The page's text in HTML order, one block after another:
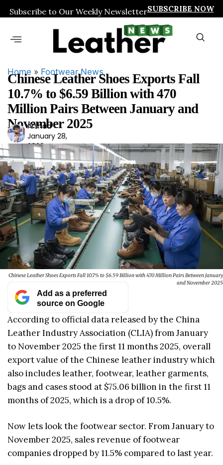
Subscribe to Our Weekly NewsletterSUBSCRIBE NOW
Home » Footwear News
Chinese Leather Shoes Exports Fall
10.7% to $6.59 Billion with 470
Million Pairs Between January and
November 2025
Ars
had
Arshad
January 28,
2026
Chinese Leather Shoes Exports Fall 10.7% to $6.59 Billion with 470 Million Pairs Between January
and November 2025
Add as a preferred
source on Google
According to official data released by the China
Leather Industry Association (CLIA) from January
to November 2025 the first 11 months 2025, overall
export value of the Chinese leather industry which
also includes leather, footwear, leather garments,
bags and cases stood at $75.06 billion in the first 11
months of 2025, which is a drop of 10.5%.
Now lets look the footwear sector. From January to
November 2025, sales revenue of footwear
companies dropped by 11.5% compared to last year.